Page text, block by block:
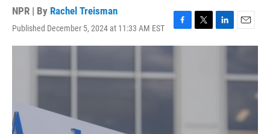
NPR | By Rachel Treisman
Published December 5, 2024 at 11:33 AM EST
F
a
b
T
w
L
i
E
m
l